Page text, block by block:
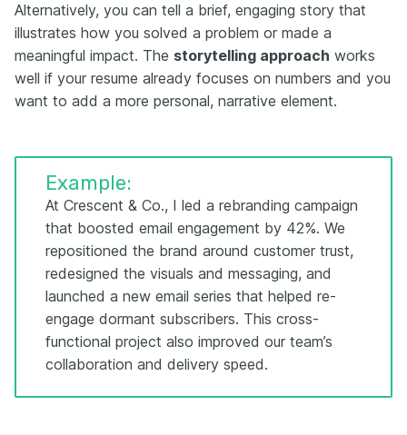
Alternatively, you can tell a brief, engaging story that
illustrates how you solved a problem or made a
meaningful impact. The storytelling approach works
well if your resume already focuses on numbers and you
want to add a more personal, narrative element.
Example:
At Crescent & Co., I led a rebranding campaign
that boosted email engagement by 42%. We
repositioned the brand around customer trust,
redesigned the visuals and messaging, and
launched a new email series that helped re-
engage dormant subscribers. This cross-
functional project also improved our team’s
collaboration and delivery speed.